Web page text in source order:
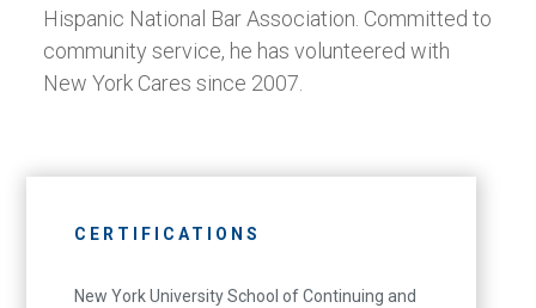
Hispanic National Bar Association. Committed to
community service, he has volunteered with
New York Cares since 2007.
CERTIFICATIONS
New York University School of Continuing and